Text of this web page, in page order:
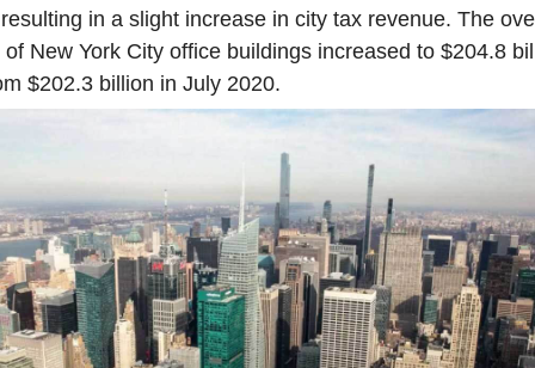
in a slight increase in city tax revenue. The
of New York City office buildings increased to $204.8
$202.3 billion in July 2020.